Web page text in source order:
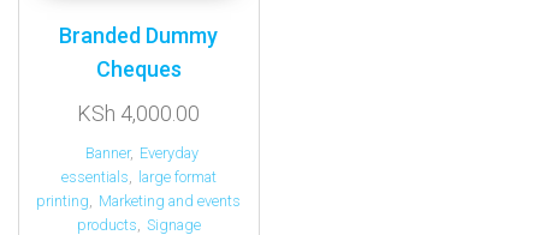
Branded Dummy
Cheques
KSh 4,000.00
Banner, Everyday
essentials
large format
printing
Marketing and events
products Signage